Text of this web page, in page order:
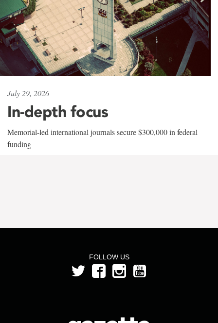
July 29, 2026
In-depth focus
Memorial-led international journals secure $300,000 in federal
funding
FOLLOW US